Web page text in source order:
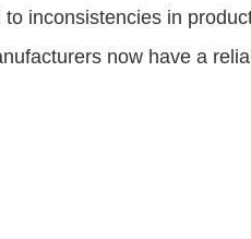
inconsistencies in
now have a